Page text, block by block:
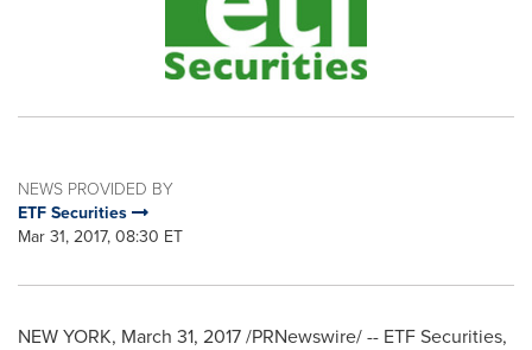
NEWS PROVIDED BY
ETF Securities
Mar 31, 2017, 08:30 ET
NEW YORK, March 31, 2017/PRNewswire/ -- ETF Securities,